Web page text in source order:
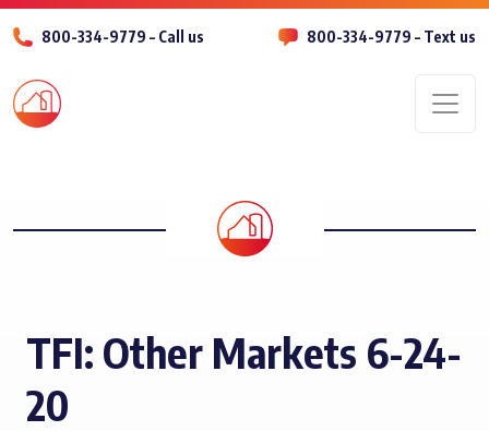
800-334-9779 – Call us 800-334-9779 – Text us
TFI: Other Markets 6-24-
20